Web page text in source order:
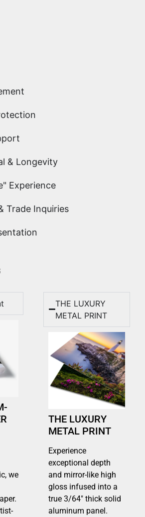
& Longevity
Experience
Trade Inquiries
we
THE LUXURY
METAL PRINT
THE LUXURY
METAL PRINT
Experience
exceptional depth
and mirror-like high
gloss infused into a
true 3/64″ thick solid
aluminum panel.